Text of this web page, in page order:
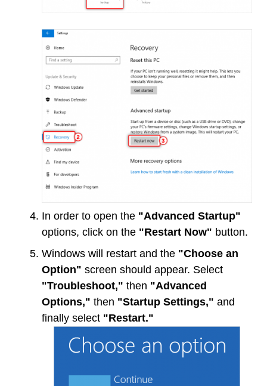
In order to open the "Advanced Startup"
options, click on the "Restart Now" button.
Windows will restart and the "Choose an
Option" screen should appear. Select
"Troubleshoot," then "Advanced
Options," then "Startup Settings," and
finally select "Restart."